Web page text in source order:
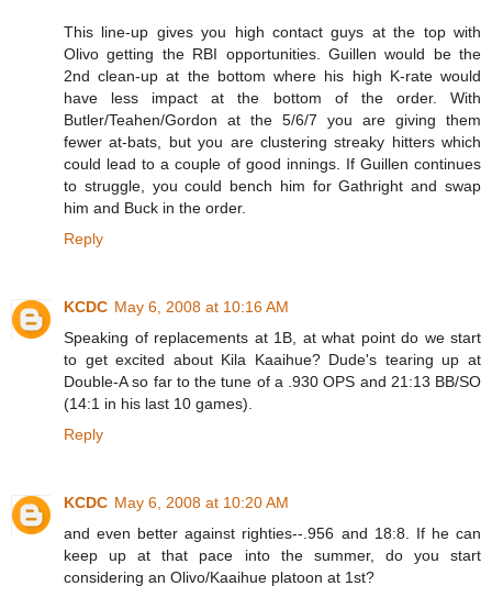
This line-up gives you high contact guys at the top with
Olivo getting the RBI opportunities. Guillen would be the
2nd clean-up at the bottom where his high K-rate would
have less impact at the bottom of the order. With
Butler/Teahen/Gordon at the 5/6/7 you are giving them
fewer at-bats, but you are clustering streaky hitters which
could lead to a couple of good innings. If Guillen continues
to struggle, you could bench him for Gathright and swap
him and Buck in the order.
Reply
KCDC May 6, 2008 at 10:16 AM
Speaking of replacements at 1B, at what point do we start
to get excited about Kila Kaaihue? Dude's tearing up at
Double-A so far to the tune of a .930 OPS and 21:13 BB/SO
(14:1 in his last 10 games).
Reply
KCDC May 6, 2008 at 10:20 AM
and even better against righties--.956 and 18:8. If he can
keep up at that pace into the summer, do you start
considering an Olivo/Kaaihue platoon at 1st?